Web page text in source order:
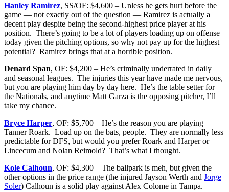
Hanley Ramirez, SS/OF: $4,600 – Unless he gets hurt before the
game — not exactly out of the question — Ramirez is actually a
decent play despite being the second-highest price player at his
position. There’s going to be a lot of players loading up on offense
today given the pitching options, so why not pay up for the highest
potential? Ramirez brings that at a horrible position.
Denard Span, OF: $4,200 – He’s criminally underrated in daily
and seasonal leagues. The injuries this year have made me nervous,
but you are playing him day by day here. He’s the table setter for
the Nationals, and anytime Matt Garza is the opposing pitcher, I’ll
take my chance.
Bryce Harper, OF: $5,700 – He’s the reason you are playing
Tanner Roark. Load up on the bats, people. They are normally less
predictable for DFS, but would you prefer Roark and Harper or
Lincecum and Nolan Reimold? That’s what I thought.
Kole Calhoun, OF: $4,300 – The ballpark is meh, but given the
other options in the price range (the injured Jayson Werth and Jorge
Soler) Calhoun is a solid play against Alex Colome in Tampa.